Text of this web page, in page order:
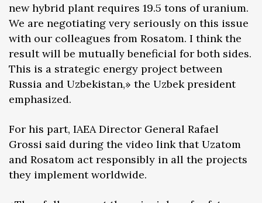
new hybrid plant requires 19.5 tons of uranium.
We are negotiating very seriously on this issue
with our colleagues from Rosatom. I think the
result will be mutually beneficial for both sides.
This is a strategic energy project between
Russia and Uzbekistan,» the Uzbek president
emphasized.
For his part, IAEA Director General Rafael
Grossi said during the video link that Uzatom
and Rosatom act responsibly in all the projects
they implement worldwide.